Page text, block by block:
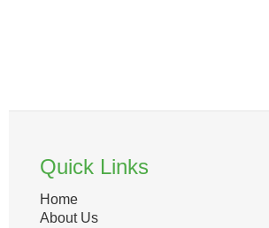
Quick Links
Home
About Us